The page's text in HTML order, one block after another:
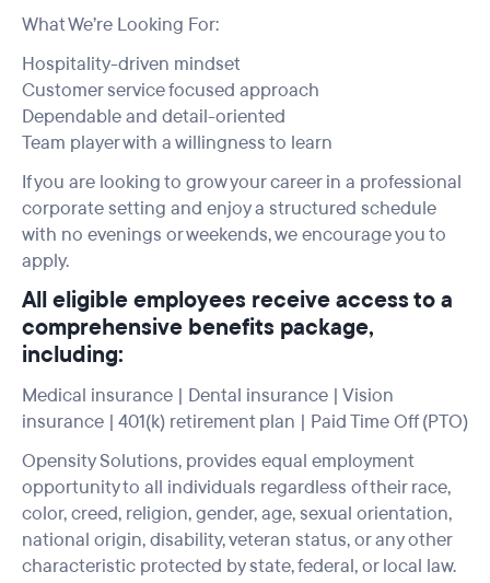
What We’re Looking For:
Hospitality-driven mindset
Customer service focused approach
Dependable and detail-oriented
Team player with a willingness to learn
If you are looking to grow your career in a professional
corporate setting and enjoy a structured schedule
with no evenings or weekends, we encourage you to
apply.
All eligible employees receive access to a
comprehensive benefits package,
including:
Medical insurance | Dental insurance | Vision
insurance | 401(k) retirement plan | Paid Time Off (PTO)
Opensity Solutions, provides equal employment
opportunity to all individuals regardless of their race,
color, creed, religion, gender, age, sexual orientation,
national origin, disability, veteran status, or any other
characteristic protected by state, federal, or local law.